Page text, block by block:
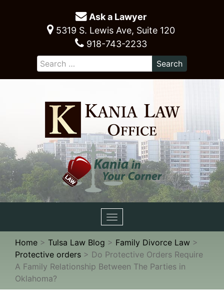
Ask a Lawyer
5319 S. Lewis Ave, Suite 120
918-743-2233
Toggle
navigation
Home > Tulsa Law Blog > Family Divorce Law >
Protective orders > Do Protective Orders Require
A Family Relationship Between The Parties in
Oklahoma?